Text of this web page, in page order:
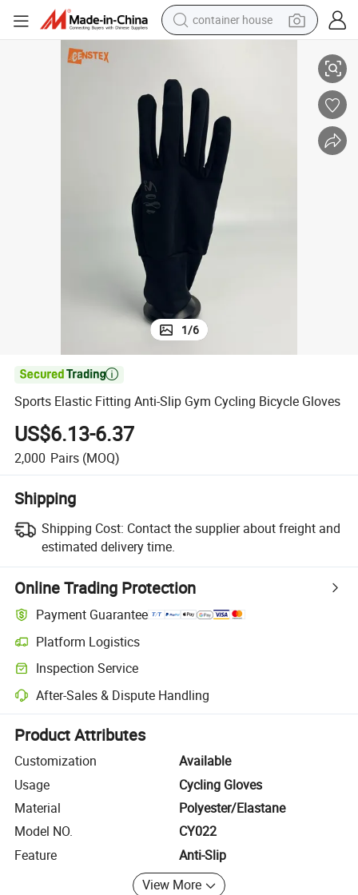
container house
human hair wig
running shoe
powder
alloy wheel
farm tractor
Sports Elastic Fitting Anti-Slip Gym Cycling Bicycle Gloves
1/6

Sports Elastic Fitting Anti-Slip Gym Cycling Bicycle Gloves
US$6.13-6.37
2,000 Pairs (MOQ)
Shipping
Shipping Cost: Contact the supplier about freight and
estimated delivery time.
Online Trading Protection
Payment Guarantee
Platform Logistics
Clearer shipment tracking with platform-supported logistics.
Inspection Service
Optional pre-shipment inspection for quality and quantity checks.
After-Sales & Dispute Handling
Platform-assisted dispute resolution, including refunds or returns
Product Attributes
Customization
Available
Usage
Cycling Gloves
Material
Polyester/Elastane
Model NO.
CY022
Feature
Anti-Slip
View More